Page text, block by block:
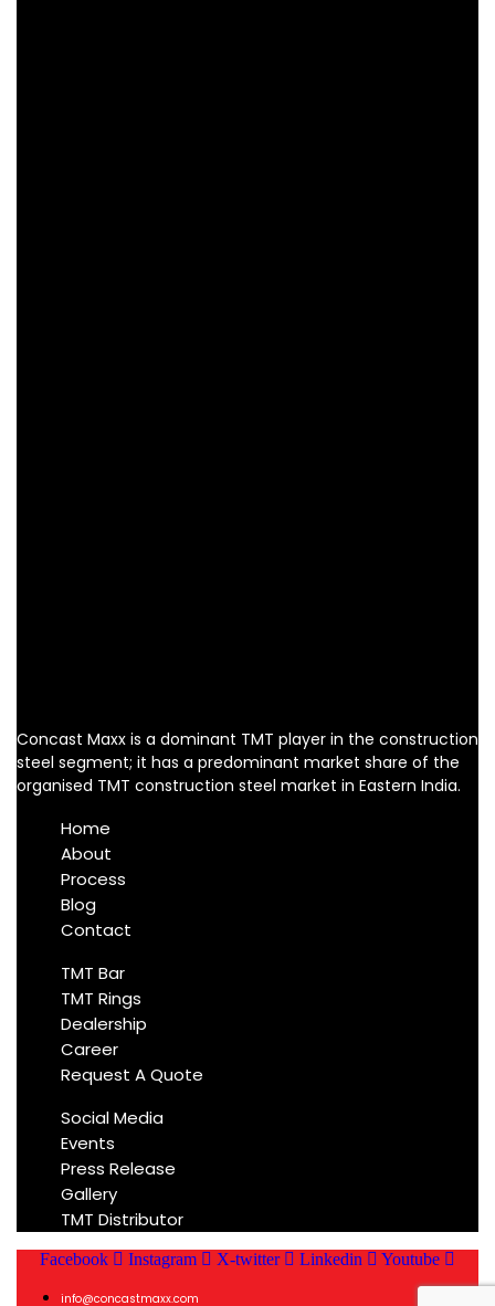
Concast Maxx is a dominant TMT player in the construction
steel segment; it has a predominant market share of the
organised TMT construction steel market in Eastern India.
Home
About
Process
Blog
Contact
TMT Bar
TMT Rings
Dealership
Career
Request A Quote
Social Media
Events
Press Release
Gallery
TMT Distributor
Facebook Instagram X-twitter Linkedin Youtube
info@concastmaxx.com